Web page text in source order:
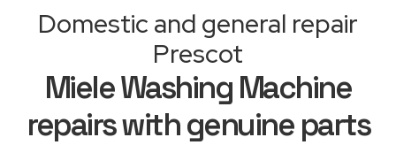
Domestic and general repair
Prescot
Miele Washing Machine
repairs with genuine parts